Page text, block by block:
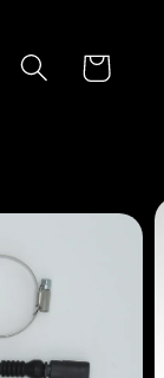
Cart